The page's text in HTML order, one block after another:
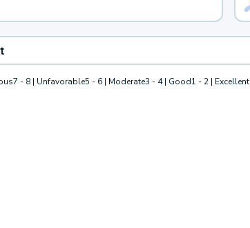
7 - 8 | Unfavorable5 - 6 | Moderate3 - 4 | Good1 - 2 | Excellent